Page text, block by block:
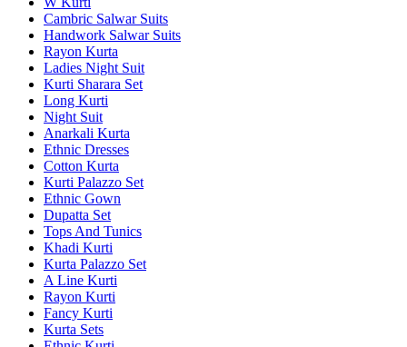
Cambric Salwar Suits
Handwork Salwar Suits
Rayon Kurta
Ladies Night Suit
Kurti Sharara Set
Long Kurti
Night Suit
Anarkali Kurta
Ethnic Dresses
Cotton Kurta
Kurti Palazzo Set
Ethnic Gown
Dupatta Set
Tops And Tunics
Khadi Kurti
Kurta Palazzo Set
A Line Kurti
Rayon Kurti
Fancy Kurti
Kurta Sets